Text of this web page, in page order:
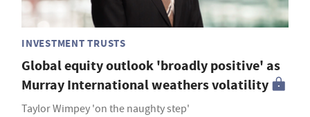
INVESTMENT TRUSTS
Global equity outlook 'broadly positive' as
Murray International weathers volatility
Taylor Wimpey 'on the naughty step'